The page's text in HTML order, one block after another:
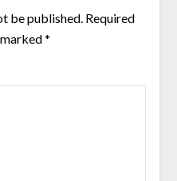
be published. Required
*